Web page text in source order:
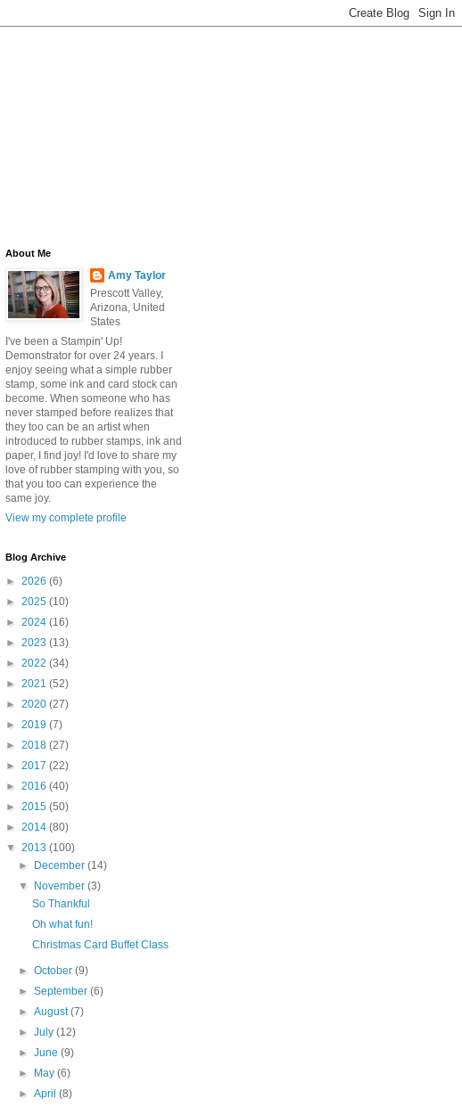
About Me
Amy Taylor
Prescott Valley,
Arizona, United
States
I've been a Stampin' Up!
Demonstrator for over 24 years. I
enjoy seeing what a simple rubber
stamp, some ink and card stock can
become. When someone who has
never stamped before realizes that
they too can be an artist when
introduced to rubber stamps, ink and
paper, I find joy! I'd love to share my
love of rubber stamping with you, so
that you too can experience the
same joy.
View my complete profile
Blog Archive
► 2026 (6)
► 2025 (10)
► 2024 (16)
► 2023 (13)
► 2022 (34)
► 2021 (52)
► 2020 (27)
► 2019 (7)
► 2018 (27)
► 2017 (22)
► 2016 (40)
► 2015 (50)
► 2014 (80)
▼ 2013 (100)
►
December(14)
▼
November(3)
So Thankful
Oh what fun!
Christmas Card Buffet Class
►October(9)
►September(6)
►August(7)
►July(12)
►June(9)
►
May(6)
►April(8)